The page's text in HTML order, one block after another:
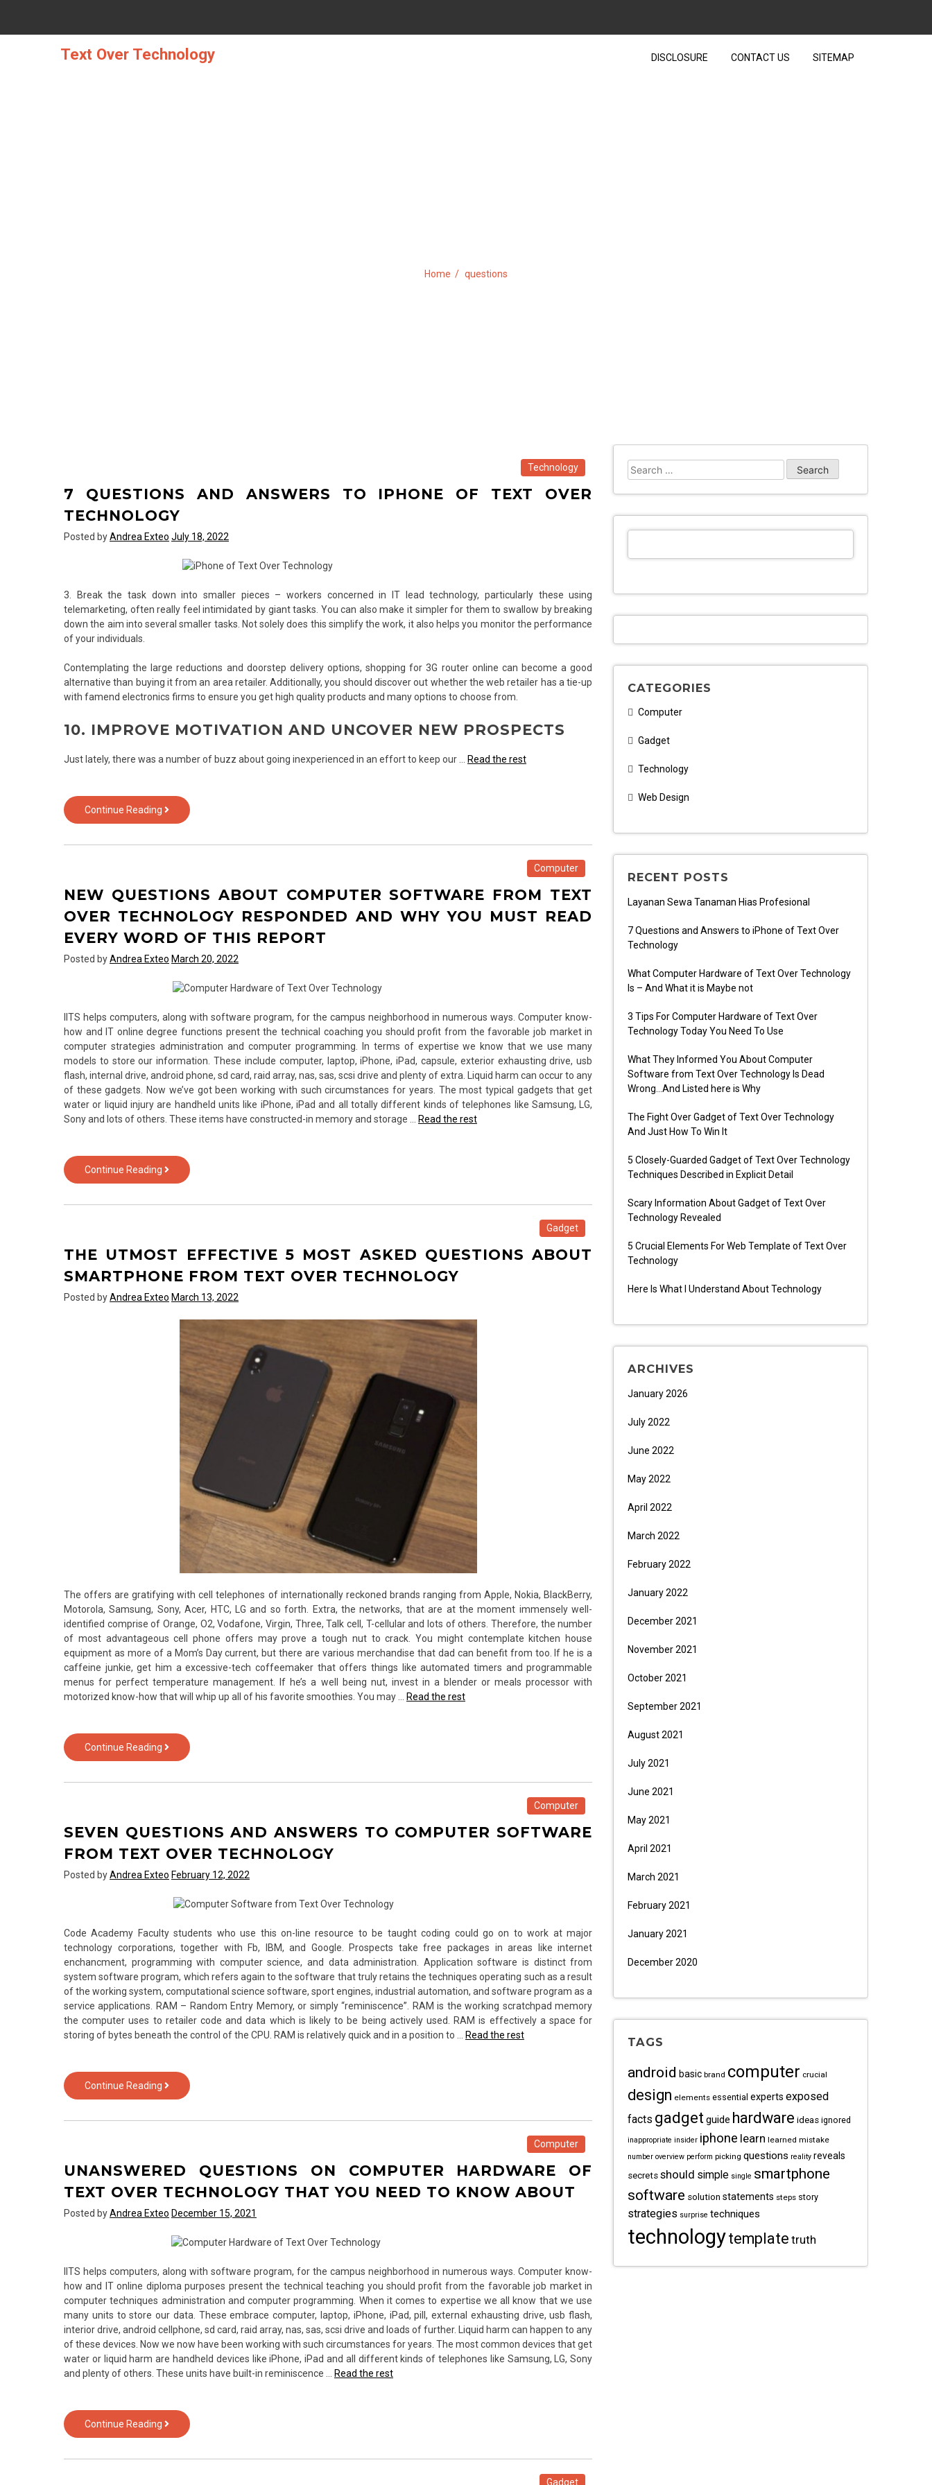
content
Text Over Technology DISCLOSURE CONTACT US SITEMAP
Home questions
Technology
7 QUESTIONS AND ANSWERS TO IPHONE OF TEXT OVER
TECHNOLOGY
Posted byAndrea Exteo July 18, 2022
3. Break the task down into smaller pieces – workers concerned in IT lead technology, particularly these using
telemarketing, often really feel intimidated by giant tasks. You can also make it simpler for them to swallow by breaking
down the aim into several smaller tasks. Not solely does this simplify the work, it also helps you monitor the performance
of your individuals.
Contemplating the large reductions and doorstep delivery options, shopping for 3G router online can become a good
alternative than buying it from an area retailer. Additionally, you should discover out whether the web retailer has a tie-up
with famend electronics firms to ensure you get high quality products and many options to choose from.
10. IMPROVE MOTIVATION AND UNCOVER NEW PROSPECTS
Just lately, there was a number of buzz about going inexperienced in an effort to keep our … Read the rest
Continue Reading 7
Questions
Text
Technology
Computer
NEW QUESTIONS ABOUT COMPUTER SOFTWARE FROM TEXT
OVER TECHNOLOGY RESPONDED AND WHY YOU MUST READ
EVERY WORD OF THIS REPORT
Posted byAndrea Exteo March 20, 2022
IITS helps computers, along with software program, for the campus neighborhood in numerous ways. Computer know-
how and IT online degree functions present the technical coaching you should profit from the favorable job market in
computer strategies administration and computer programming. In terms of expertise we know that we use many
models to store our information. These include computer, laptop, iPhone, iPad, capsule, exterior exhausting drive, usb
flash, internal drive, android phone, sd card, raid array, nas, sas, scsi drive and plenty of extra. Liquid harm can occur to any
of these gadgets. Now we’ve got been working with such circumstances for years. The most typical gadgets that get
water or liquid injury are handheld units like iPhone, iPad and all totally different kinds of telephones like Samsung, LG,
Sony and lots of others. These items have constructed-in memory and storage …
Read the rest
Continue Reading New
Questions
Text
Over
Responded
Read
Every
Report
Gadget
THE UTMOST EFFECTIVE 5 MOST ASKED QUESTIONS ABOUT
SMARTPHONE FROM TEXT OVER TECHNOLOGY
Posted byAndrea Exteo March 13, 2022
The offers are gratifying with cell telephones of internationally reckoned brands ranging from Apple, Nokia, BlackBerry,
Motorola, Samsung, Sony, Acer, HTC, LG and so forth. Extra, the networks, that are at the moment immensely well-
identified comprise of Orange, O2, Vodafone, Virgin, Three, Talk cell, T-cellular and lots of others. Therefore, the number
of most advantageous cell phone offers may prove a tough nut to crack. You might contemplate kitchen house
equipment as more of a Mom’s Day current, but there are various merchandise that dad can benefit from too. If he is a
caffeine junkie, get him a excessive-tech coffeemaker that offers things like automated timers and programmable
menus for perfect temperature management. If he’s a well being nut, invest in a blender or meals processor with
motorized know-how that will whip up all of his favorite smoothies. You may …
Read the rest
Continue Reading The
Utmost
Questions
About
from
Over
Computer
SEVEN QUESTIONS AND ANSWERS TO COMPUTER SOFTWARE
FROM TEXT OVER TECHNOLOGY
Posted byAndrea Exteo February 12, 2022
Code Academy Faculty students who use this on-line resource to be taught coding could go on to work at major
technology corporations, together with Fb, IBM, and Google. Prospects take free packages in areas like internet
enchancment, programming with computer science, and data administration. Application software is distinct from
system software program, which refers again to the software that truly retains the techniques operating such as a result
of the working system, computational science software, sport engines, industrial automation, and software program as a
service applications. RAM – Random Entry Memory, or simply “reminiscence”. RAM is the working scratchpad memory
the computer uses to retailer code and data which is likely to be being actively used. RAM is effectively a space for
storing of bytes beneath the control of the CPU. RAM is relatively quick and in a position to …
Read the rest
Continue Reading Seven
Questions
Software
from
Over
Computer
UNANSWERED QUESTIONS ON COMPUTER HARDWARE OF
TEXT OVER TECHNOLOGY THAT YOU NEED TO KNOW ABOUT
Posted byAndrea Exteo December 15, 2021
IITS helps computers, along with software program, for the campus neighborhood in numerous ways. Computer know-
how and IT online diploma purposes present the technical teaching you should profit from the favorable job market in
computer techniques administration and computer programming. When it comes to expertise we all know that we use
many units to store our data. These embrace computer, laptop, iPhone, iPad, pill, external exhausting drive, usb flash,
interior drive, android cellphone, sd card, raid array, nas, sas, scsi drive and loads of further. Liquid harm can happen to any
of these devices. Now we now have been working with such circumstances for years. The most common devices that get
water or liquid harm are handheld devices like iPhone, iPad and all different kinds of telephones like Samsung, LG, Sony
and plenty of others. These units have built-in reminiscence …
Read the rest
Continue Reading Unanswered
Questions
Gadget
Search
for:
CATEGORIES
Computer
Gadget
Technology
Web Design
RECENT POSTS
Layanan Sewa Tanaman Hias Profesional
7 Questions and Answers to iPhone of Text Over
Technology
What Computer Hardware of Text Over Technology
Is – And What it is Maybe not
3 Tips For Computer Hardware of Text Over
Technology Today You Need To Use
What They Informed You About Computer
Software from Text Over Technology Is Dead
Wrong…And Listed here is Why
The Fight Over Gadget of Text Over Technology
And Just How To Win It
5 Closely-Guarded Gadget of Text Over Technology
Techniques Described in Explicit Detail
Scary Information About Gadget of Text Over
Technology Revealed
5 Crucial Elements For Web Template of Text Over
Technology
Here Is What I Understand About Technology
ARCHIVES
January 2026
July 2022
June 2022
May 2022
April 2022
March 2022
February 2022
January 2022
December 2021
November 2021
October 2021
September 2021
August 2021
July 2021
June 2021
May 2021
April 2021
March 2021
February 2021
January 2021
December 2020
TAGS
android basic brand computer crucial
design elements essential experts exposed
facts gadget guide hardware ideas ignored
inappropriate insider iphone learn learned mistake
number overview perform picking questions reality reveals
secrets should simple single smartphone
software solution statements steps story
strategies surprise techniques
technologytemplate truth